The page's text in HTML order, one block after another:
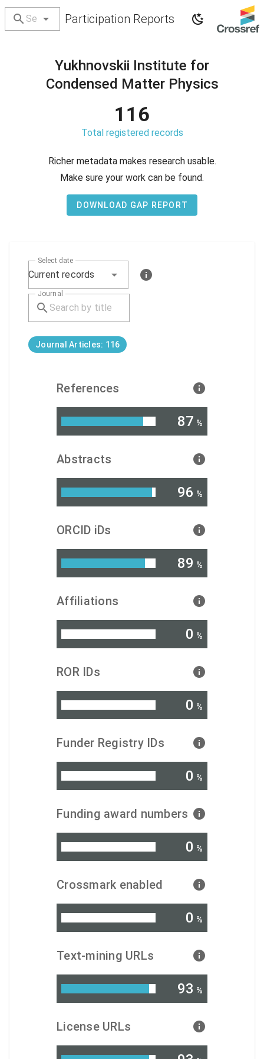
Participation Reports
Yukhnovskii Institute for
Condensed Matter Physics
116
Total registered records
Richer metadata makes research usable.
Make sure your work can be found.
DOWNLOAD GAP REPORT
Current records
Select date
Journal
Journal Articles: 116
References
87 %
Abstracts
96 %
ORCID iDs
89 %
Affiliations
0 %
ROR IDs
0 %
Funder Registry IDs
0 %
Funding award numbers
0 %
Crossmark enabled
0 %
Text-mining URLs
93 %
License URLs